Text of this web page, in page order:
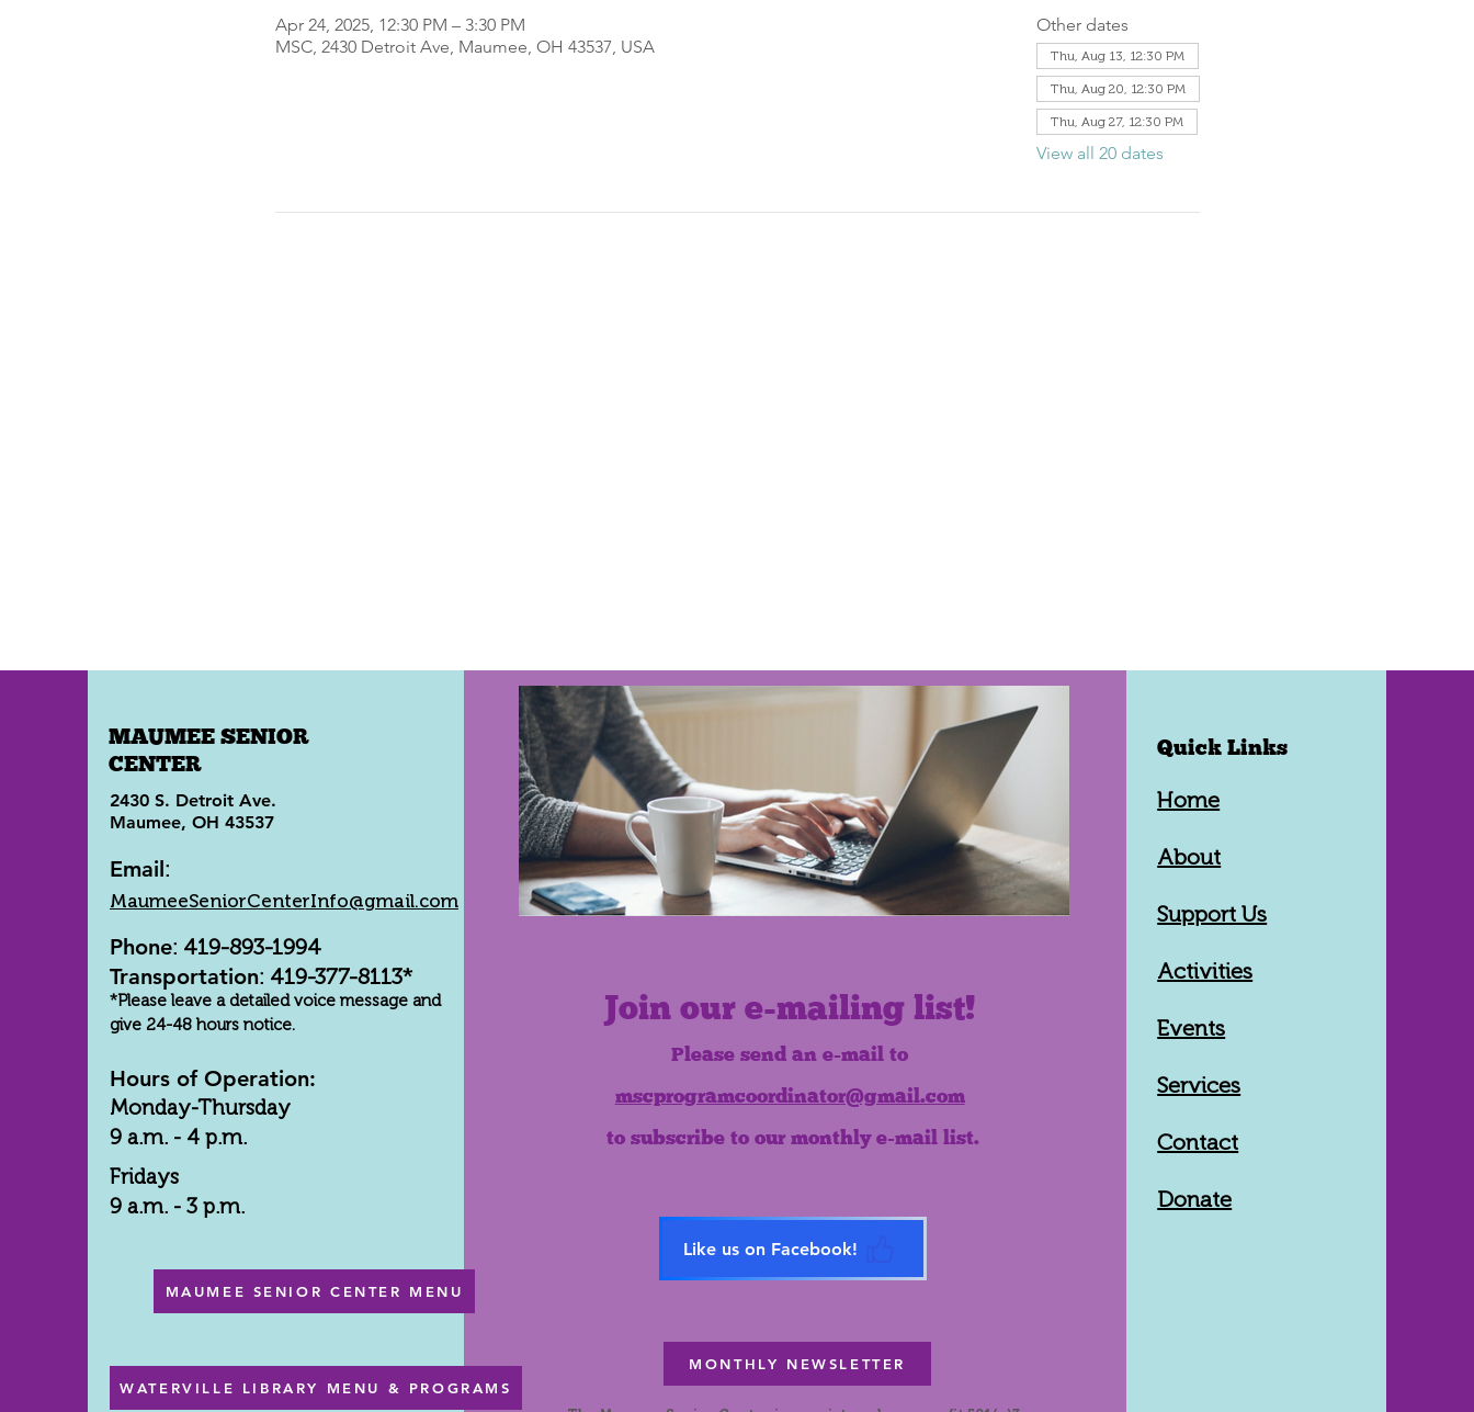
Apr 24, 2025, 12:30 PM – 3:30 PM
MSC, 2430 Detroit Ave, Maumee, OH 43537, USA
Other dates
Thu, Aug 13, 12:30 PM
Thu, Aug 20, 12:30 PM
Thu, Aug 27, 12:30 PM
View all 20 dates
MAUMEE SENIOR
CENTER
2430 S. Detroit Ave.
Maumee, OH 43537
Email:
MaumeeSeniorCenterInfo@gmail.com
Phone: 419-893-1994
Transportation: 419-377-8113*
*Please leave a detailed voice message and
give 24-48 hours notice.
Hours of Operation:
Monday-Thursday
9 a.m. - 4 p.m.
Fridays
9 a.m. - 3 p.m.
MAUMEE SENIOR CENTER MENU
WATERVILLE LIBRARY MENU & PROGRAMS
Join our e-mailing list!
Please send an e-mail to
mscprogramcoordinator@gmail.com
to subscribe to our monthly e-mail list.
Like us on Facebook!
MONTHLY NEWSLETTER
Quick Links
Home
About
Support Us
Activities
Events
Services
Contact
Donate